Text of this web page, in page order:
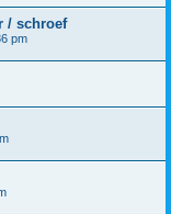
/ schroef
pm